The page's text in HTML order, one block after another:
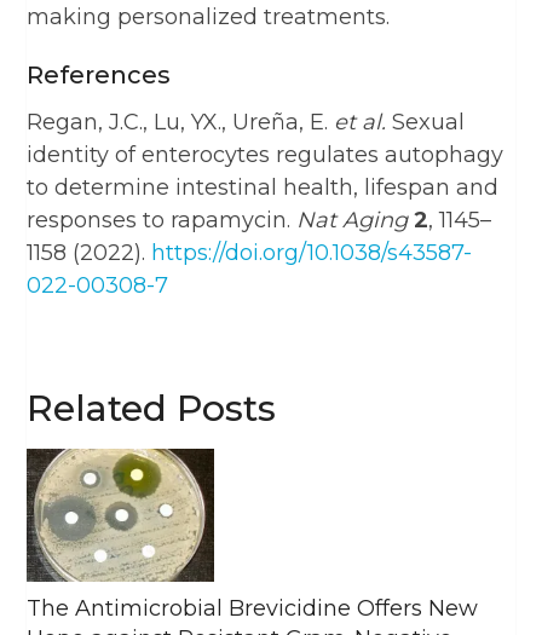
making personalized treatments.
References
Regan, J.C., Lu, YX., Ureña, E. et al. Sexual
identity of enterocytes regulates autophagy
to determine intestinal health, lifespan and
responses to rapamycin. Nat Aging 2, 1145–
1158 (2022). https://doi.org/10.1038/s43587-
022-00308-7
Related Posts
The Antimicrobial Brevicidine Offers New